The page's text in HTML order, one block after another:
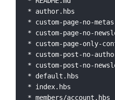
* author.hbs
* custom-page-no-
* custom-page-no-
* custom-page-only-
* custom-post-no-
* custom-post-no-
* default.hbs
* index.hbs
* members/account.hbs